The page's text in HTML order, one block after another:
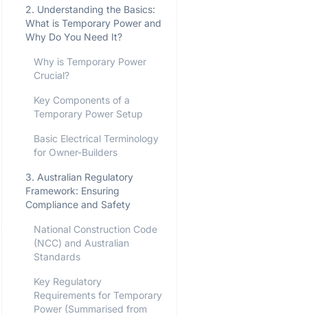
2. Understanding the Basics:
What is Temporary Power and
Why Do You Need It?
Why is Temporary Power
Crucial?
Key Components of a
Temporary Power Setup
Basic Electrical Terminology
for Owner-Builders
3. Australian Regulatory
Framework: Ensuring
Compliance and Safety
National Construction Code
(NCC) and Australian
Standards
Key Regulatory
Requirements for Temporary
Power (Summarised from